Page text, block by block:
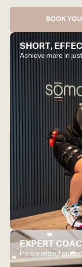
BOOK
SHORT,
Achieve more in
EXPERT
Personalized